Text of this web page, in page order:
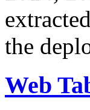
the
Web